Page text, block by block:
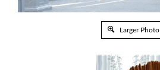
Larger Photo